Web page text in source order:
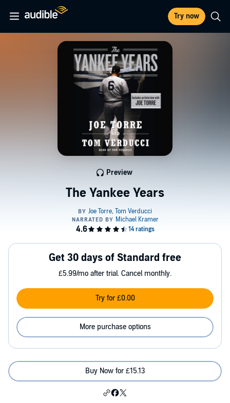
Try now
The Yankee Years
Preview
Get 30 days of Standard free
£5.99/mo after trial. Cancel monthly.
Try for £0.00
More purchase options
Buy Now for £15.13